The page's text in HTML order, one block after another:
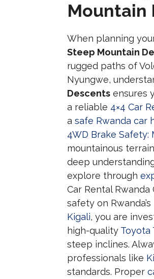
Mountain
When planning
Steep Mountain
rugged paths of
Nyungwe,
Descents ensures
a reliable 4×4 Car
a safe Rwanda car
4WD Brake
mountainous
deep
explore through
Car Rental
safety on
Kigali, you are
high-quality Toyota
steep inclines.
professionals like
standards. Proper